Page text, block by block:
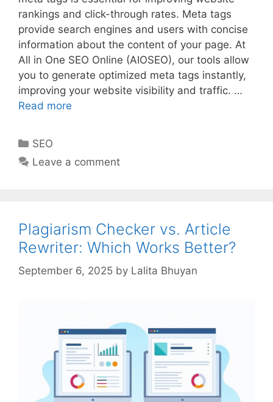
rankings and click-through rates. Meta tags
provide search engines and users with concise
information about the content of your page. At
All in One SEO Online (AIOSEO), our tools allow
you to generate optimized meta tags instantly,
improving your website visibility and traffic. …
Read more
Categories
SEO
Leave a comment
Plagiarism Checker vs. Article
Rewriter: Which Works Better?
September 6, 2025 by Lalita Bhuyan